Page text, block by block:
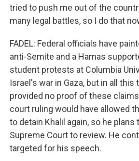
tried to push me out of the
many legal battles, so I do that
FADEL: Federal officials have
anti-Semite and a Hamas
student protests at Columbia
Israel's war in Gaza, but in all this
provided no proof of these
court ruling would have allowed
to detain Khalil again, so he plans
Supreme Court to review. He
targeted for his speech.